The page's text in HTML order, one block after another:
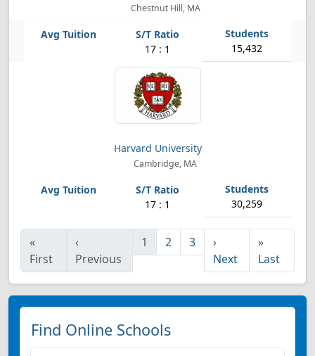
Chestnut Hill, MA
17 : 1 15,432
Harvard University
Cambridge, MA
17 : 1 30,259
«
First
‹
Previous
1 2 3
›
Next
»
Last
Find Online Schools